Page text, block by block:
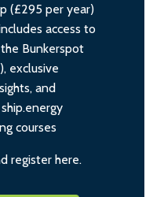
(£295 per year)
access to
Bunkerspot
exclusive
and
courses
register here.